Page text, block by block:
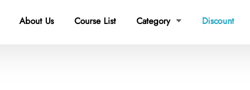
About Us Course List Category  Discount